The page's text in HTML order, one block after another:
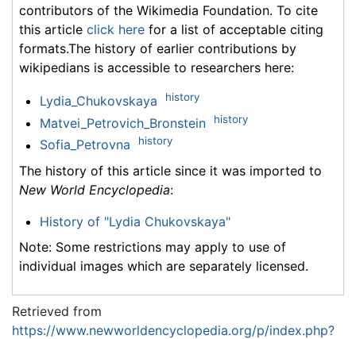
contributors of the Wikimedia Foundation. To cite
this article click here for a list of acceptable citing
formats.The history of earlier contributions by
wikipedians is accessible to researchers here:
Lydia_Chukovskaya history
Matvei_Petrovich_Bronstein history
Sofia_Petrovna history
The history of this article since it was imported to
New World Encyclopedia:
History of "Lydia Chukovskaya"
Note: Some restrictions may apply to use of
individual images which are separately licensed.
Retrieved from
https://www.newworldencyclopedia.org/p/index.php?